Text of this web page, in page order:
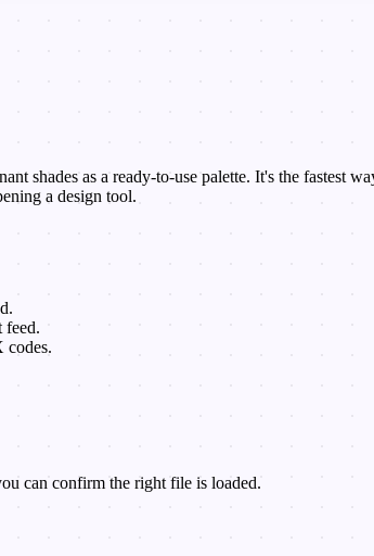
shades as a ready-to-use palette. It's the fastest
a design tool.
feed.
codes.
can confirm the right file is loaded.